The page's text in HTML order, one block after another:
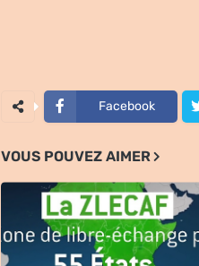
Facebook
VOUS POUVEZ AIMER